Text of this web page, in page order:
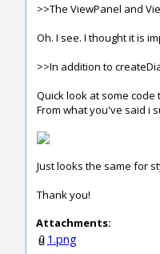
>>The ViewPanel and
Oh. I see. I thought it is
>>In addition to
Quick look at some
From what you've said i
Just looks the same for
Thank you!
Attachments:
1.png